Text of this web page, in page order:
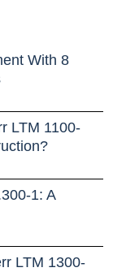
With 8
LTM 1100-
1: A
LTM 1300-